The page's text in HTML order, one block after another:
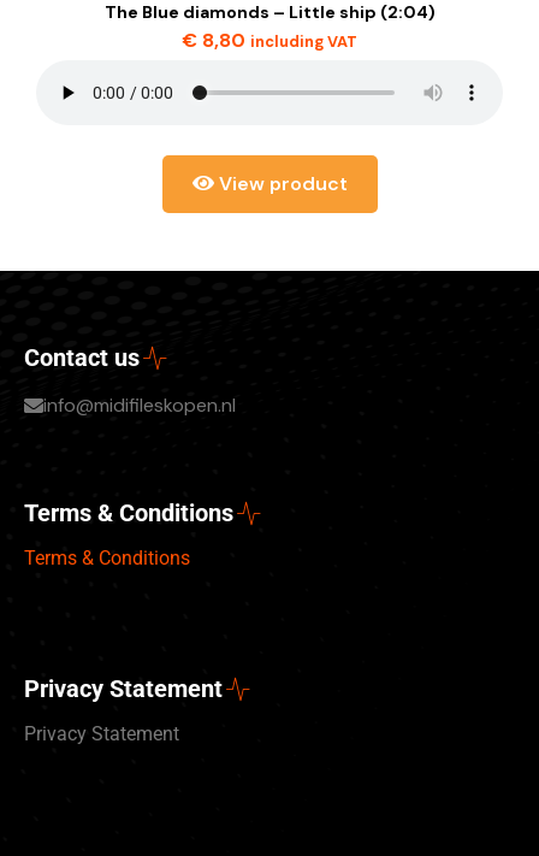
The Blue diamonds – Little ship (2:04)
€ 8,80 including VAT
View product
Contact us
info@midifileskopen.nl
Terms & Conditions
Terms & Conditions
Privacy Statement
Privacy Statement